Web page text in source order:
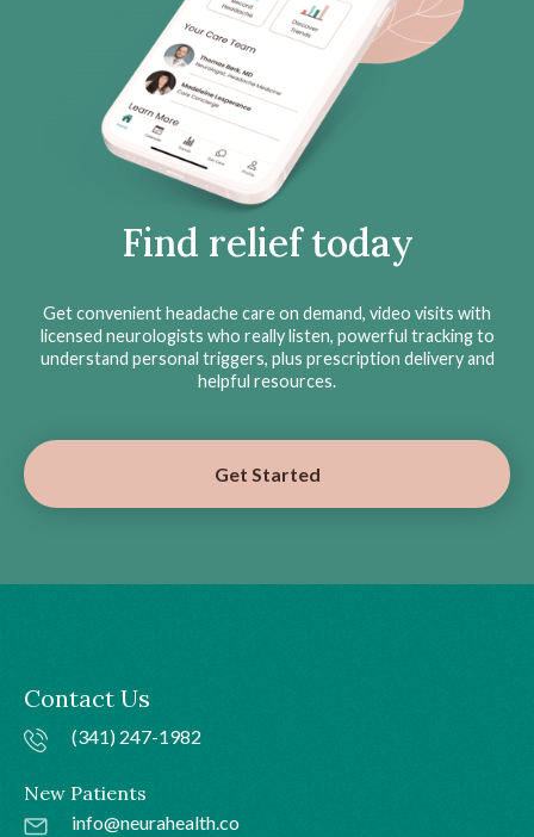
Find relief today
Get convenient headache care on demand, video visits with
licensed neurologists who really listen, powerful tracking to
understand personal triggers, plus prescription delivery and
helpful resources.
Get Started
Contact Us
(341) 247-1982
New Patients
info@neurahealth.co